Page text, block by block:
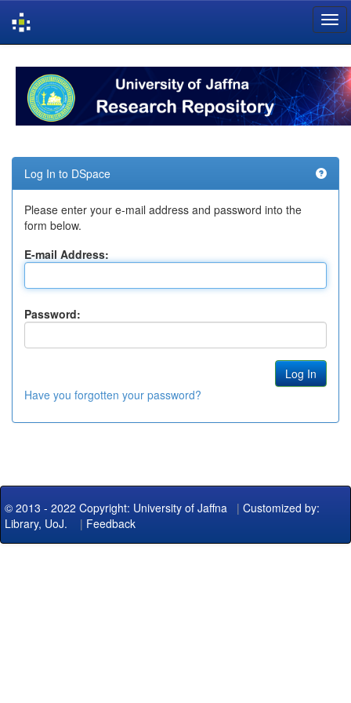
navigation
Log In to DSpace
Please enter your e-mail address and password into the
form below.
E-mail Address:
Password:
Have you forgotten your password?
© 2013 - 2022 Copyright: University of Jaffna | Customized by:
Library, UoJ. | Feedback